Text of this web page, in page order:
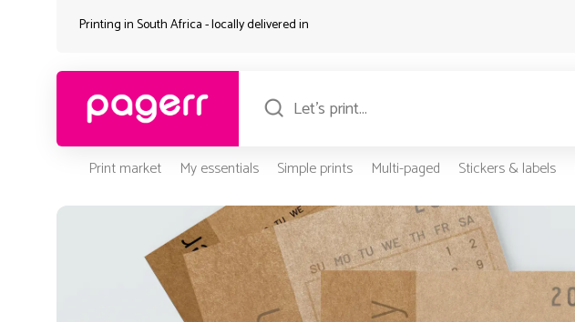
Printing in South Africa - locally delivered in
Print market My essentials Simple prints Multi-paged Stickers & labels